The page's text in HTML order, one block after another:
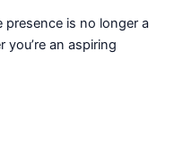
presence is no longer a
you’re an aspiring